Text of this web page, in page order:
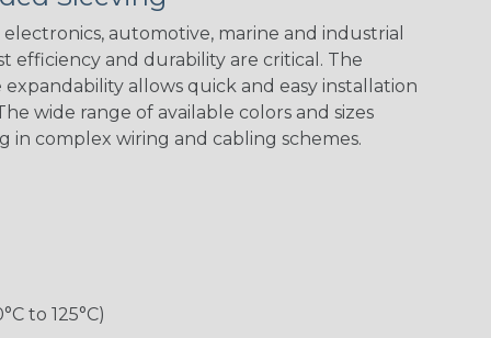
Blue Spyder
Spyder
Checkered
Flag
Gray w/ White
Tracer
Ground Stripe
Orange with
Purple
automotive, marine and industrial
efficiency and durability are critical. The
allows quick and easy installation
wide range of available colors and sizes
in complex wiring and cabling schemes.
to 125°C)